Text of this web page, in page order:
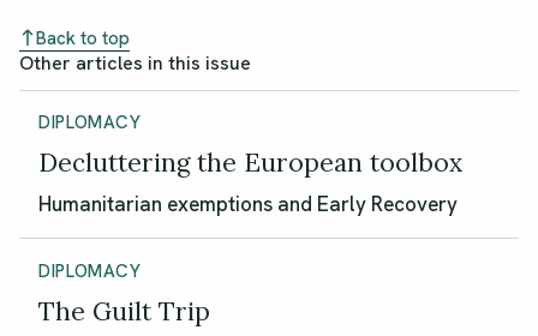
Back to top
Other articles in this issue
DIPLOMACY
Decluttering the European toolbox
Humanitarian exemptions and Early Recovery
DIPLOMACY
The Guilt Trip